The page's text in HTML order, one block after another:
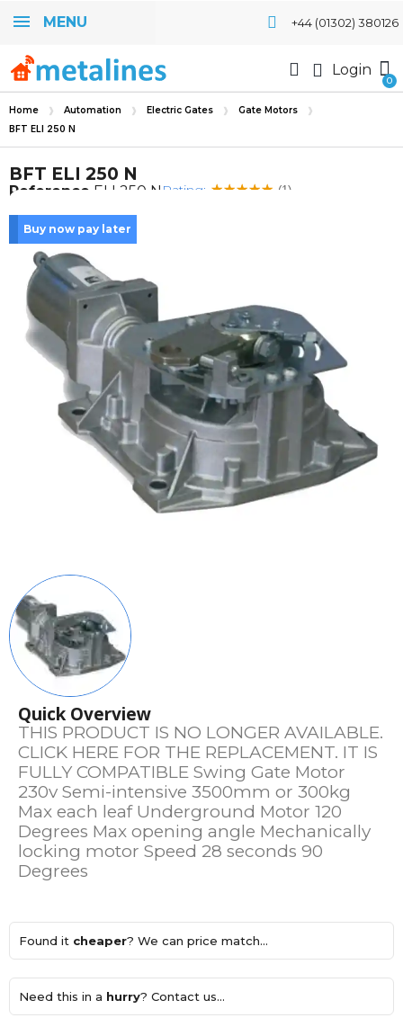
MENU +44 (01302) 380126
Login
Home Automation Electric Gates Gate Motors
BFT ELI 250 N
BFT ELI 250 N
Reference ELI 250 N Rating: (1)
Buy now pay later
Quick Overview
THIS PRODUCT IS NO LONGER AVAILABLE.
CLICK HERE FOR THE REPLACEMENT. IT IS
FULLY COMPATIBLE Swing Gate Motor
230v Semi-intensive 3500mm or 300kg
Max each leaf Underground Motor 120
Degrees Max opening angle Mechanically
locking motor Speed 28 seconds 90
Degrees
Found it cheaper? We can price match...
Need this in a hurry? Contact us...